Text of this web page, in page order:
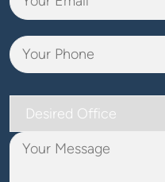
Desired
Office
Your